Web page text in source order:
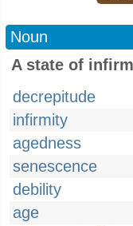
Noun
A state of
decrepitude
infirmity
agedness
senescence
debility
age